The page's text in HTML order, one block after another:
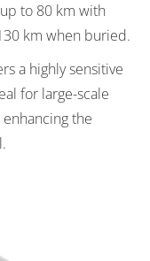
to 80 km with
km when buried.
a highly sensitive
for large-scale
the